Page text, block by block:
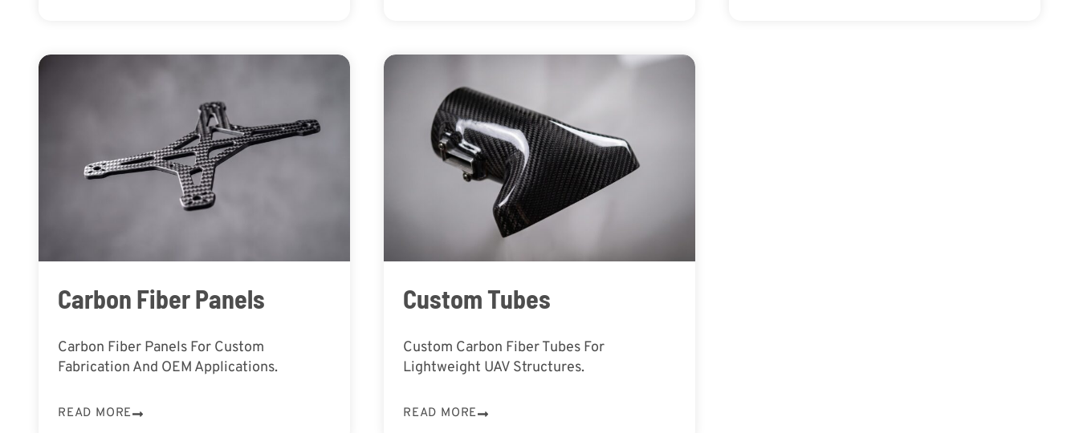
Carbon Fiber Panels
Carbon Fiber Panels For Custom
Fabrication And OEM Applications.
READ MORE
Custom Tubes
Custom Carbon Fiber Tubes For
Lightweight UAV Structures.
READ MORE